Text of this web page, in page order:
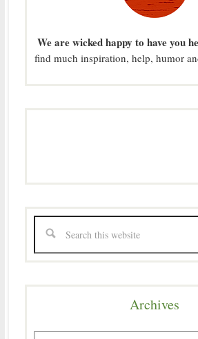
We are wicked happy to have you
find much inspiration, help, humor
Archives